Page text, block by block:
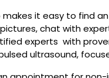
makes it easy to find
chat with
experts with
ultrasound,